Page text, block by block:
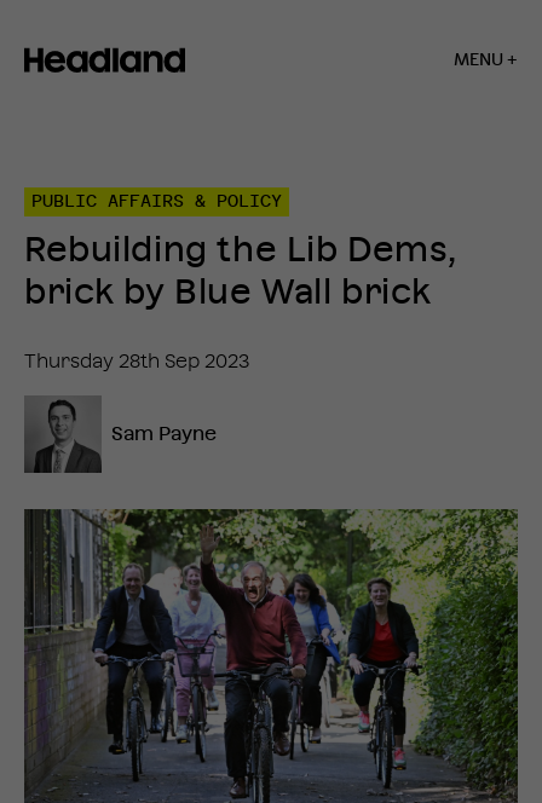
MENU +
Rebuilding
Dems,
brick
Wall
PUBLIC AFFAIRS & POLICY
Rebuilding the Lib Dems,
brick by Blue Wall brick
Thursday 28th Sep 2023
Sam Payne